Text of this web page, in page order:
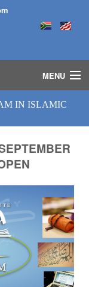
MENU
IN ISLAMIC